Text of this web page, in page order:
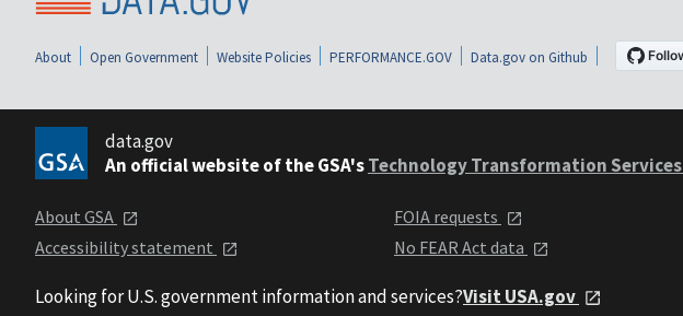
About Open Government Website Policies PERFORMANCE.GOV Data.gov on Github
data.gov
An official website of the GSA'sTechnology Transformation Services
About GSA
Accessibility statement
FOIA requests
No FEAR Act data
Looking for U.S. government information and services?Visit USA.gov